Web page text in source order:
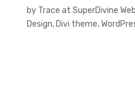
by Trace at SuperDivine
Design, Divi theme,